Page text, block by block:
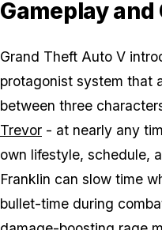
Gameplay
Grand Theft Auto V
protagonist system that
between three
Trevor - at nearly any
own lifestyle, schedule,
Franklin can slow time
bullet-time during